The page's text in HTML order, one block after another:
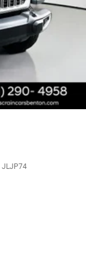
JLJP74